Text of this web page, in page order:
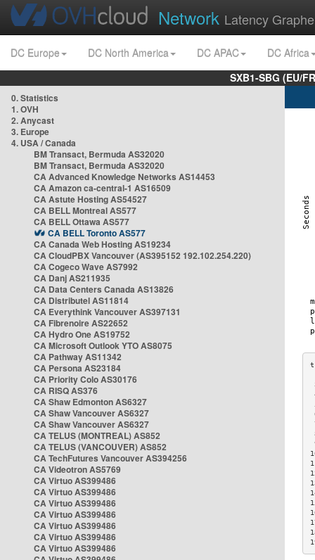
Network Latency
DC Europe DC North America DC APAC
DC Africa
SXB1-SBG (EU/
0. Statistics
1. OVH
2. Anycast
3. Europe
4. USA / Canada
BM Transact, Bermuda AS32020
BM Transact, Bermuda AS32020
CA Advanced Knowledge Networks AS14453
CA Amazon ca-central-1 AS16509
CA Astute Hosting AS54527
CA BELL Montreal AS577
CA BELL Ottawa AS577
CA BELL Toronto AS577
CA Canada Web Hosting AS19234
CA CloudPBX Vancouver (AS395152 192.102.254.220)
CA Cogeco Wave AS7992
CA Danj AS211935
CA Data Centers Canada AS13826
CA Distributel AS11814
CA Everythink Vancouver AS397131
CA Fibrenoire AS22652
CA Hydro One AS19752
CA Microsoft Outlook YTO AS8075
CA Pathway AS11342
CA Persona AS23184
CA Priority Colo AS30176
CA RISQ AS376
CA Shaw Edmonton AS6327
CA Shaw Vancouver AS6327
CA Shaw Vancouver AS6327
CA TELUS (MONTREAL) AS852
CA TELUS (VANCOUVER) AS852
CA TechFutures Vancouver AS394256
CA Videotron AS5769
CA Virtuo AS399486
CA Virtuo AS399486
CA Virtuo AS399486
CA Virtuo AS399486
CA Virtuo AS399486
CA Virtuo AS399486
CA Virtuo AS399486